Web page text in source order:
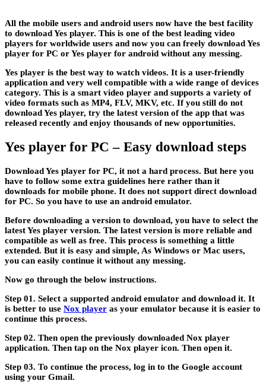
All the mobile users and android users now have the best facility
to download Yes player. This is one of the best leading video
players for worldwide users and now you can freely download Yes
player for PC or Yes player for android without any messing.
Yes player is the best way to watch videos. It is a user-friendly
application and very well compatible with a wide range of devices
category. This is a smart video player and supports a variety of
video formats such as MP4, FLV, MKV, etc. If you still do not
download Yes player, try the latest version of the app that was
released recently and enjoy thousands of new opportunities.
Yes player for PC – Easy download steps
Download Yes player for PC, it not a hard process. But here you
have to follow some extra guidelines here rather than it
downloads for mobile phone. It does not support direct download
for PC. So you have to use an android emulator.
Before downloading a version to download, you have to select the
latest Yes player version. The latest version is more reliable and
compatible as well as free. This process is something a little
extended. But it is easy and simple, As Windows or Mac users,
you can easily continue it without any messing.
Now go through the below instructions.
Step 01. Select a supported android emulator and download it. It
is better to use Nox player as your emulator because it is easier to
continue this process.
Step 02. Then open the previously downloaded Nox player
application. Then tap on the Nox player icon. Then open it.
Step 03. To continue the process, log in to the Google account
using your Gmail.